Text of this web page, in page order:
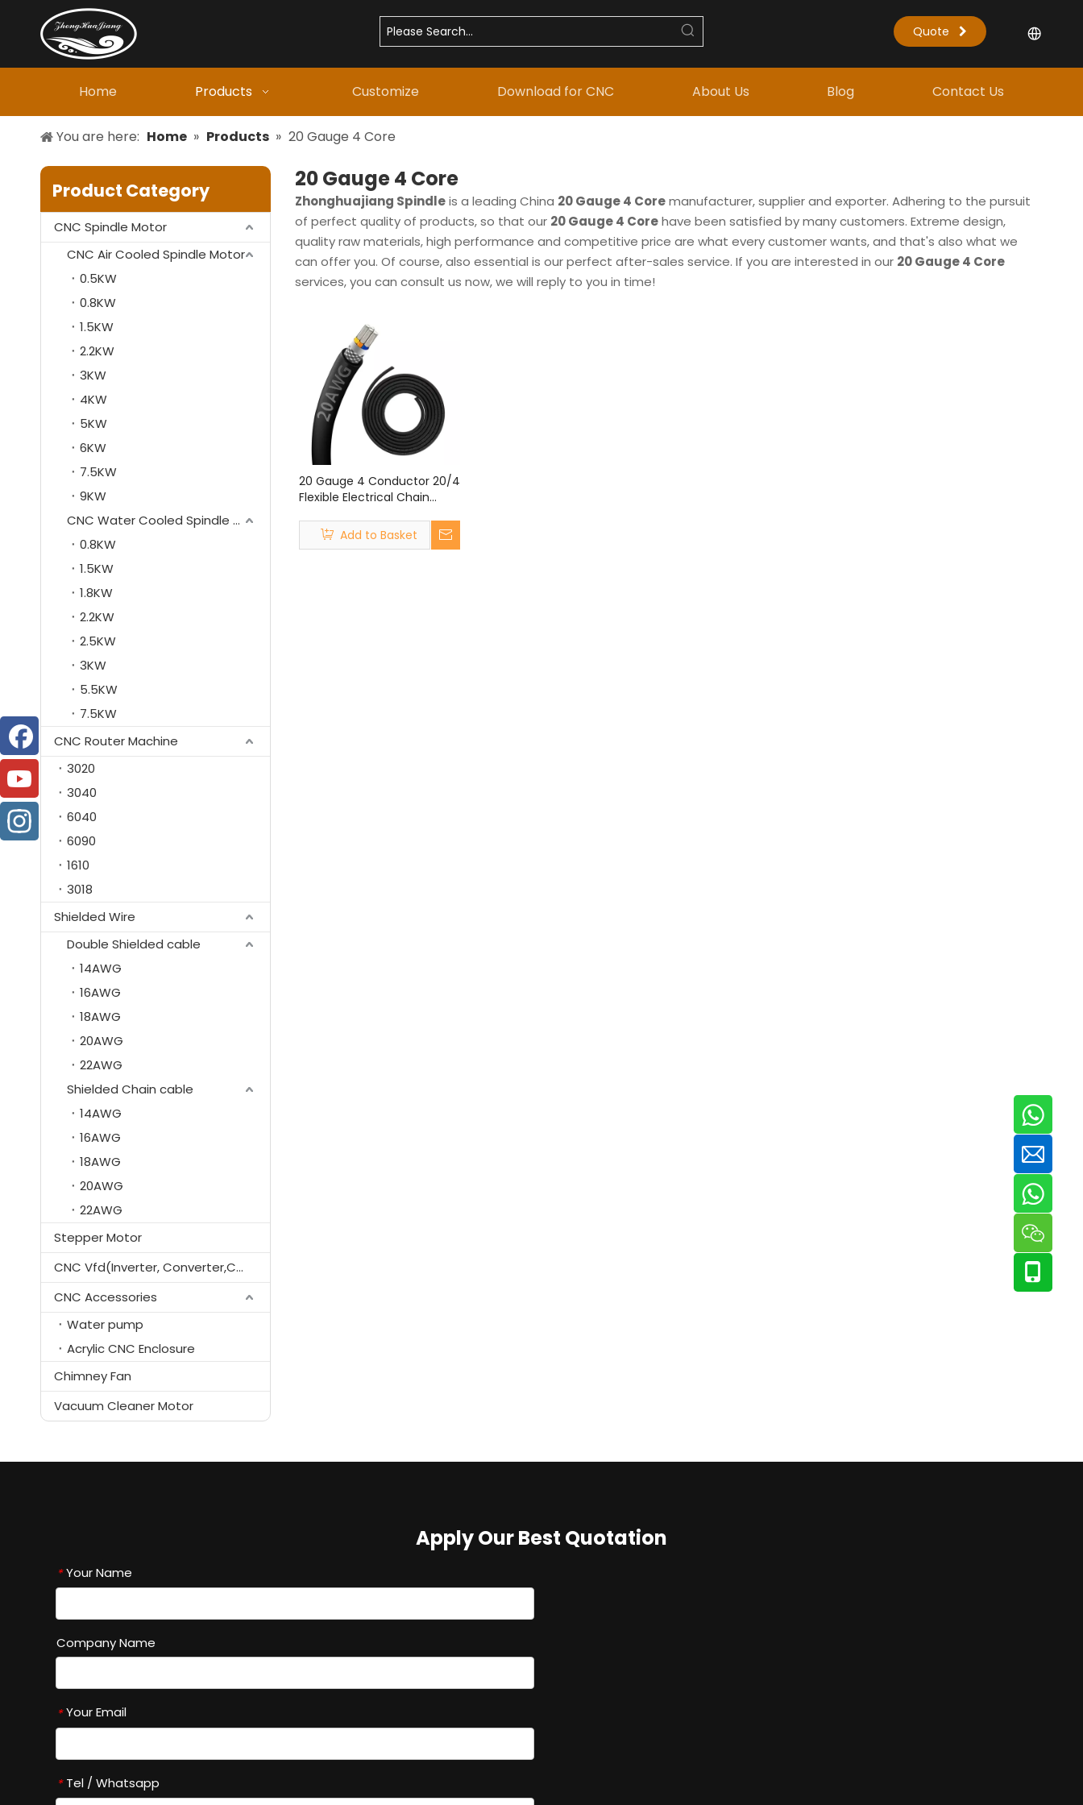
Quote
Home Products Customize Download for CNC About Us Blog Contact Us
You are here: Home » Products » 20 Gauge 4 Core
Product Category
CNC Spindle Motor
CNC Air Cooled Spindle Motor
0.5KW
0.8KW
1.5KW
2.2KW
3KW
4KW
5KW
6KW
7.5KW
9KW
CNC Water Cooled Spindle Motor
0.8KW
1.5KW
1.8KW
2.2KW
2.5KW
3KW
5.5KW
7.5KW
CNC Router Machine
3020
3040
6040
6090
1610
3018
Shielded Wire
Double Shielded cable
14AWG
16AWG
18AWG
20AWG
22AWG
Shielded Chain cable
14AWG
16AWG
18AWG
20AWG
22AWG
Stepper Motor
CNC Vfd(Inverter, Converter,Controller)
CNC Accessories
Water pump
Acrylic CNC Enclosure
Chimney Fan
Vacuum Cleaner Motor
20 Gauge 4 Core
Zhonghuajiang Spindleis a leading China 20 Gauge 4 Coremanufacturer, supplier and exporter. Adhering to the pursuit
of perfect quality of products, so that our 20 Gauge 4 Corehave been satisfied by many customers. Extreme design,
quality raw materials, high performance and competitive price are what every customer wants, and that's also what we
can offer you. Of course, also essential is our perfect after-sales service. If you are interested in our 20 Gauge 4 Core
services, you can consult us now, we will reply to you in time!
20 Gauge 4 Conductor 20/4
Flexible Electrical Chain
Gauge 4 Core Shielded
Cable
Add to Basket
Apply Our Best Quotation
* Your Name
Company Name
* Your Email
* Tel / Whatsapp